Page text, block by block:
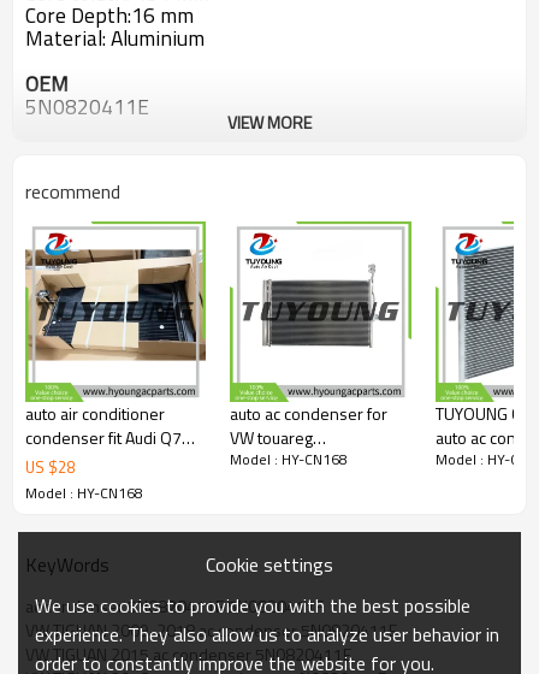
Core Depth:16 mm
Material: Aluminium
OEM
5N0820411E
DCN32067
AC830043
940138
940802
58015713
Car model
VW TIGUAN 2009-2018
VIEW MORE
recommend
auto air conditioner
condenser fit Audi Q7
VW Porsche Cayenne
7L0820411G
7L0820411C
7L0820411D
9555711100
4L0260401
US $28
Model : HY-CN168
auto ac condenser for
VW touareg
7P0820411A
95857311100
95857311102 713992
3992 10747 3992 4352
40760
Model : HY-CN168
TUYOUNG
auto ac
BMW 528i L6 2.8L
817248, HY-
Model : HY-
KeyWords
ac condenser 5N0820411E 5N0820411F
VW TIGUAN 2009-2018 ac condenser 5N0820411E
VW TIGUAN 2015 ac condenser 5N0820411E
Cookie settings
We use cookies to provide you with the best possible
experience. They also allow us to analyze user behavior in
order to constantly improve the website for you.